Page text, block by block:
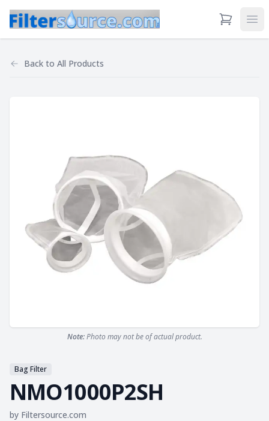
View Cart
Back to All Products
Note:Photo may not be of actual product.
Bag Filter
NMO1000P2SH
by Filtersource.com